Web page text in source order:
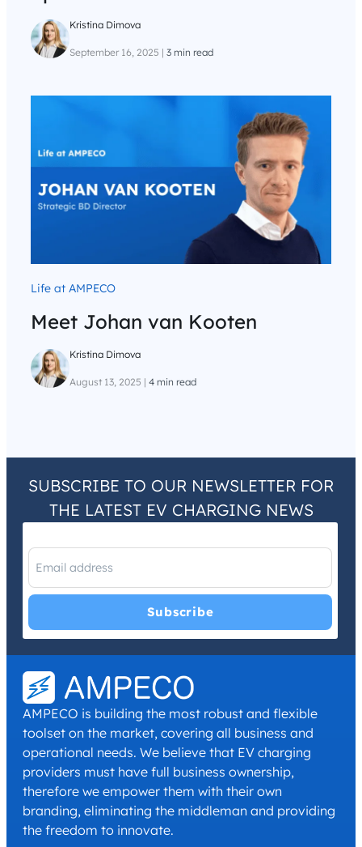
Kristina Dimova
September 16, 2025 | 3 min read
Life at AMPECO
Meet Johan van Kooten
Kristina Dimova
August 13, 2025 | 4 min read
SUBSCRIBE TO OUR NEWSLETTER FOR
THE LATEST EV CHARGING NEWS
I have read and agree with thePrivacy PolicyandTerms and
Conditions.*
AMPECO is building the most robust and flexible
toolset on the market, covering all business and
operational needs. We believe that EV charging
providers must have full business ownership,
therefore we empower them with their own
branding, eliminating the middleman and providing
the freedom to innovate.